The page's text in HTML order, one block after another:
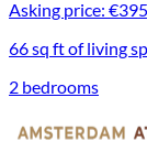
Asking price:
66 sq ft of living
2 bedrooms